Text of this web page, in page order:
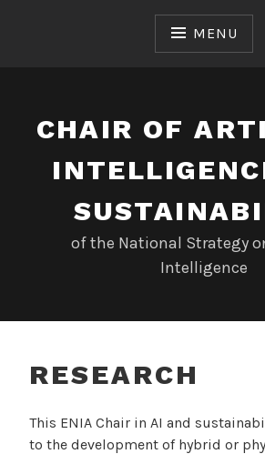
MENU
CHAIR OF
of the National Strategy
Intelligence
RESEARCH
This ENIA Chair in AI and
to the development of hybrid or